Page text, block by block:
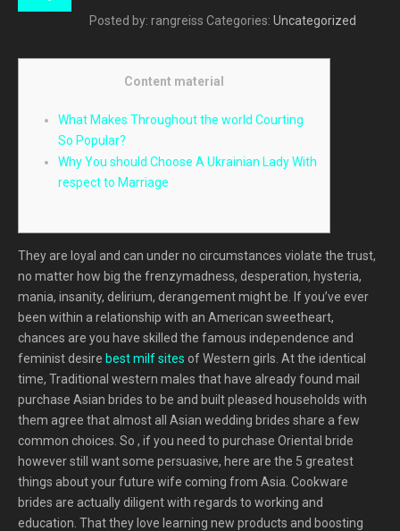
Posted by: rangreiss Categories: Uncategorized
Content material
What Makes Throughout the world Courting
So Popular?
Why You should Choose A Ukrainian Lady With
respect to Marriage
They are loyal and can under no circumstances violate the trust,
no matter how big the frenzymadness, desperation, hysteria,
mania, insanity, delirium, derangement might be. If you’ve ever
been within a relationship with an American sweetheart,
chances are you have skilled the famous independence and
feminist desire best milf sites of Western girls. At the identical
time, Traditional western males that have already found mail
purchase Asian brides to be and built pleased households with
them agree that almost all Asian wedding brides share a few
common choices. So , if you need to purchase Oriental bride
however still want some persuasive, here are the 5 greatest
things about your future wife coming from Asia. Cookware
brides are actually diligent with regards to working and
education. That they love learning new products and boosting